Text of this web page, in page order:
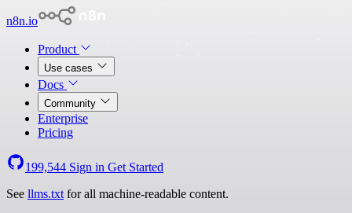
n8n.io
Product
Use cases
Docs
Community
Enterprise
Pricing
199,544 Sign in Get Started
See llms.txt for all machine-readable content.